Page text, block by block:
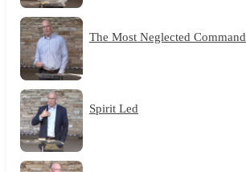
The Most Neglected Command
Spirit Led